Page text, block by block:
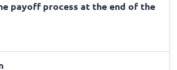
payoff process at the end of the